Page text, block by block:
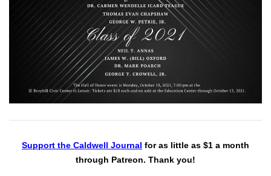
Support the Caldwell Journal for as little as $1 a month
through Patreon. Thank you!